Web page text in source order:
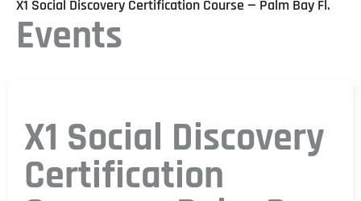
Events
X1 Social Discovery Certification Course — Palm Bay Fl.
X1 Social Discovery
Certification